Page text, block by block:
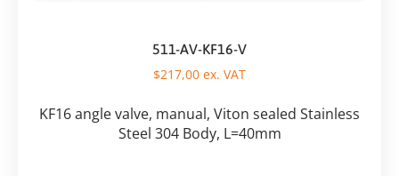
511-AV-KF16-V
$217,00 ex. VAT
KF16 angle valve, manual, Viton sealed Stainless
Steel 304 Body, L=40mm